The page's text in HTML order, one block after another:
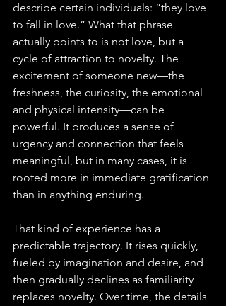
describe certain individuals: “they love
to fall in love.” What that phrase
actually points to is not love, but a
cycle of attraction to novelty. The
excitement of someone new—the
freshness, the curiosity, the emotional
and physical intensity—can be
powerful. It produces a sense of
urgency and connection that feels
meaningful, but in many cases, it is
rooted more in immediate gratification
than in anything enduring.
That kind of experience has a
predictable trajectory. It rises quickly,
fueled by imagination and desire, and
then gradually declines as familiarity
replaces novelty. Over time, the details